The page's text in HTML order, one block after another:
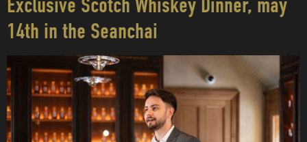
Exclusive Scotch Whiskey Dinner, may
14th in the Seanchai